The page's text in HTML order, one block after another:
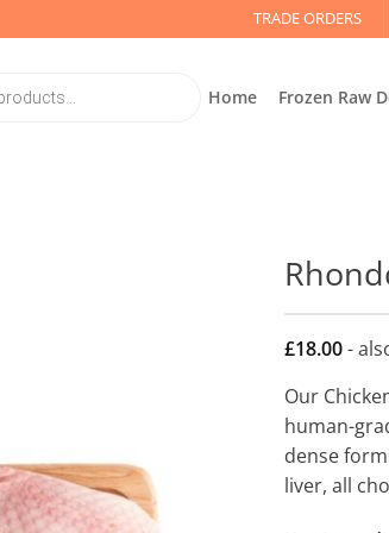
TRADE ORDERS
Home Frozen Raw
£18.00-
Our
human-
dense
liver, all